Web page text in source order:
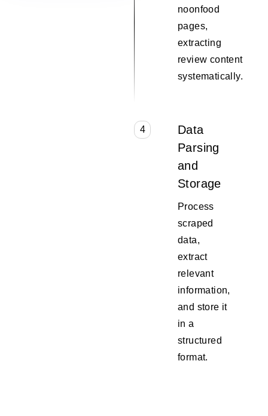
noonfood
pages,
extracting
review content
systematically.
4
Data
Parsing
and
Storage
Process
scraped
data,
extract
relevant
information,
and store it
in a
structured
format.